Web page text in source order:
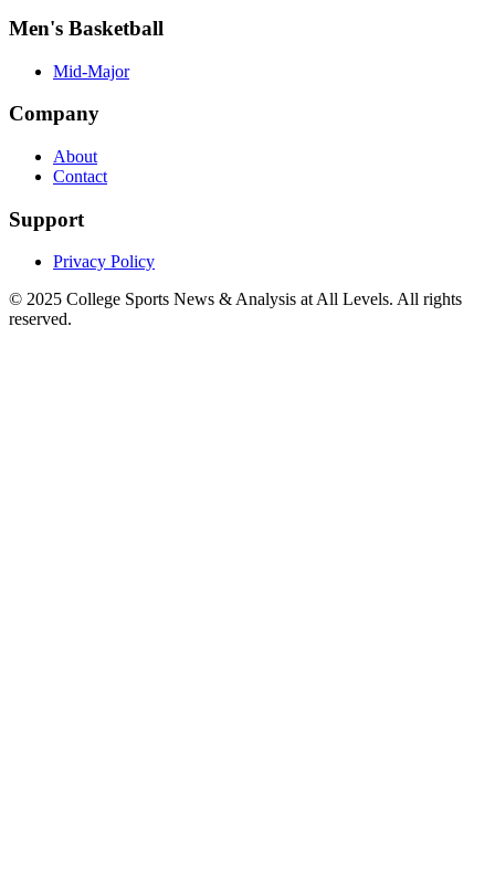
Men's Basketball
Mid-Major
Company
About
Contact
Support
Privacy Policy
© 2025 College Sports News & Analysis at All Levels. All rights
reserved.